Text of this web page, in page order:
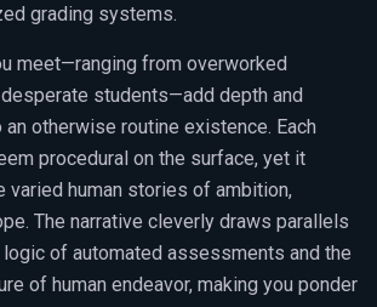
grading systems.
meet—ranging from overworked
students—add depth and
an otherwise routine existence. Each
procedural on the surface, yet it
varied human stories of ambition,
The narrative cleverly draws parallels
of automated assessments and the
of human endeavor, making you ponder